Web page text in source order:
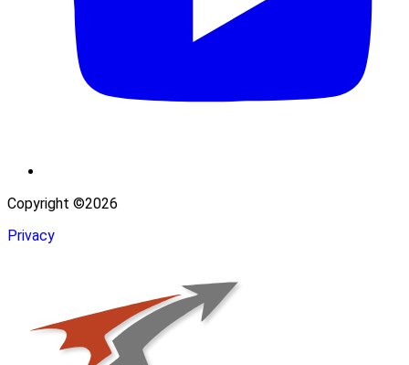
Copyright ©2026
Privacy